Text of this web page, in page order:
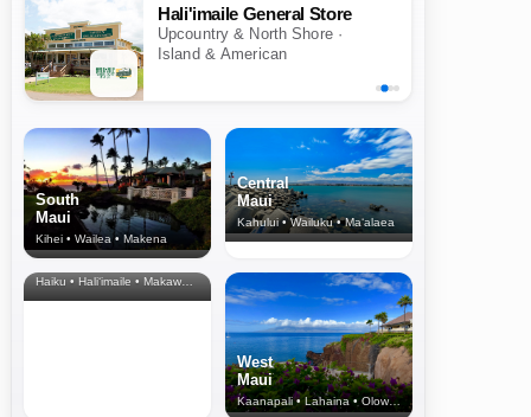
Hali'imaile General Store
Upcountry & North Shore ·
Island & American
South
Maui
Kihei • Wailea • Makena
Central
Maui
Kahului • Wailuku • Ma‘alaea
North Shore
& Upcountry
Haiku • Hali‘imaile • Makawao • Pukalani • Haiku • Kula
West
Maui
Kaanapali • Lahaina • Olowalu